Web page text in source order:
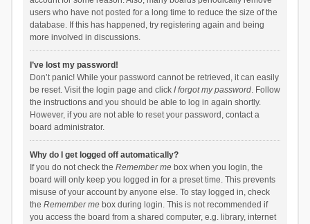
users who have not posted for a long time to reduce the size of the
database. If this has happened, try registering again and being
more involved in discussions.
I’ve lost my password!
Don’t panic! While your password cannot be retrieved, it can easily
be reset. Visit the login page and click I forgot my password. Follow
the instructions and you should be able to log in again shortly.
However, if you are not able to reset your password, contact a
board administrator.
Why do I get logged off automatically?
If you do not check the Remember mebox when you login, the
board will only keep you logged in for a preset time. This prevents
misuse of your account by anyone else. To stay logged in, check
the Remember mebox during login. This is not recommended if
you access the board from a shared computer, e.g. library, internet